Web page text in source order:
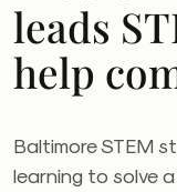
leads
help
Baltimore STEM
learning to solve